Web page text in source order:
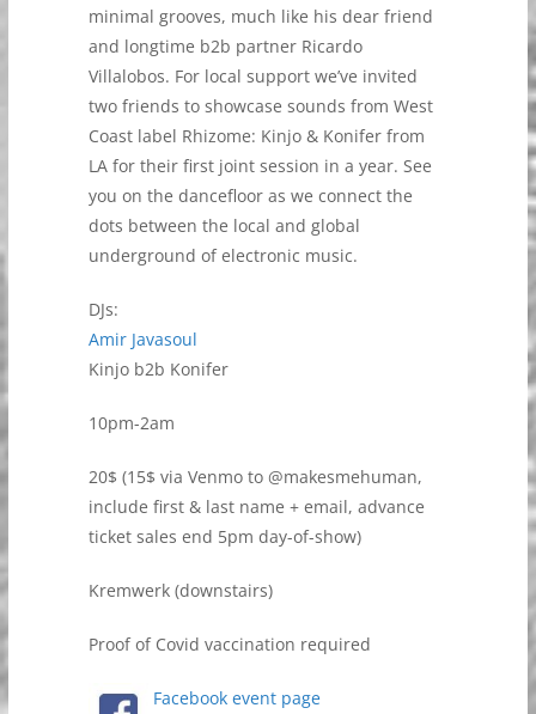
minimal grooves, much like his dear friend
and longtime b2b partner Ricardo
Villalobos. For local support we’ve invited
two friends to showcase sounds from West
Coast label Rhizome: Kinjo & Konifer from
LA for their first joint session in a year. See
you on the dancefloor as we connect the
dots between the local and global
underground of electronic music.
DJs:
Amir Javasoul
Kinjo b2b Konifer
10pm-2am
20$ (15$ via Venmo to @makesmehuman,
include first & last name + email, advance
ticket sales end 5pm day-of-show)
Kremwerk (downstairs)
Proof of Covid vaccination required
Facebook event page